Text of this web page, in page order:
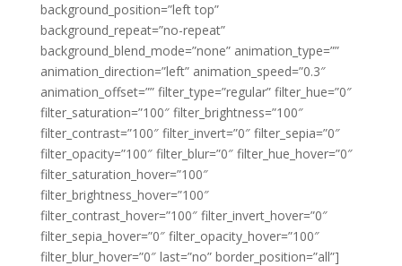
background_position=”left top”
background_repeat=”no-repeat”
background_blend_mode=”none” animation_type=””
animation_direction=”left” animation_speed=”0.3″
animation_offset=”” filter_type=”regular” filter_hue=”0″
filter_saturation=”100″ filter_brightness=”100″
filter_contrast=”100″ filter_invert=”0″ filter_sepia=”0″
filter_opacity=”100″ filter_blur=”0″ filter_hue_hover=”0″
filter_saturation_hover=”100″
filter_brightness_hover=”100″
filter_contrast_hover=”100″ filter_invert_hover=”0″
filter_sepia_hover=”0″ filter_opacity_hover=”100″
filter_blur_hover=”0″ last=”no” border_position=”all”]